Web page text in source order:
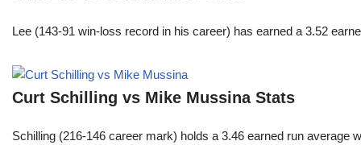
Lee (143-91 win-loss record in his career) has earned a 3.52
Curt Schilling vs Mike Mussina Stats
Schilling (216-146 career mark) holds a 3.46 earned run